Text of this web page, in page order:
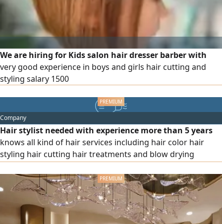
We are hiring for Kids salon hair dresser barber with
very good experience in boys and girls hair cutting and
styling salary 1500
Company
Hair stylist needed with experience more than 5 years
knows all kind of hair services including hair color hair
styling hair cutting hair treatments and blow drying
mall near deference department salary 4000 dirhams visa
provided please send the CV if you are interested via